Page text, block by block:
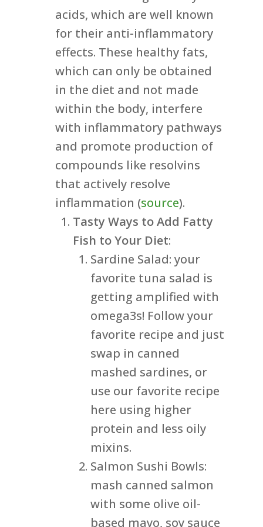
acids, which are well known
for their anti-inflammatory
effects. These healthy fats,
which can only be obtained
in the diet and not made
within the body, interfere
with inflammatory pathways
and promote production of
compounds like resolvins
that actively resolve
inflammation (source).
Tasty Ways to Add Fatty
Fish to Your Diet:
Sardine Salad: your
favorite tuna salad is
getting amplified with
omega3s! Follow your
favorite recipe and just
swap in canned
mashed sardines, or
use our favorite recipe
here using higher
protein and less oily
mixins.
Salmon Sushi Bowls:
mash canned salmon
with some olive oil-
based mayo, soy sauce